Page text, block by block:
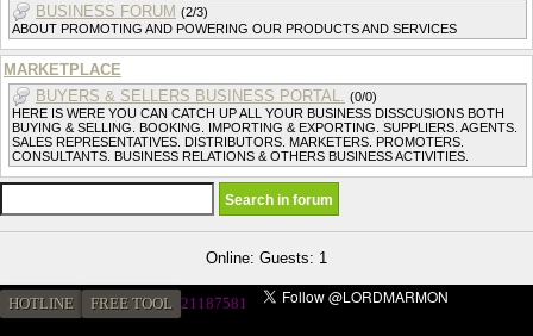
BUSINESS FORUM (2/3)
ABOUT PROMOTING AND POWERING OUR PRODUCTS AND SERVICES
MARKETPLACE
BUYERS & SELLERS BUSINESS PORTAL. (0/0)
HERE IS WERE YOU CAN CATCH UP ALL YOUR BUSINESS DISSCUSIONS BOTH
BUYING & SELLING. BOOKING. IMPORTING & EXPORTING. SUPPLIERS. AGENTS.
SALES REPRESENTATIVES. DISTRIBUTORS. MARKETERS. PROMOTERS.
CONSULTANTS. BUSINESS RELATIONS & OTHERS BUSINESS ACTIVITIES.
Online: Guests: 1
HOTLINE FREE TOOL 21187581